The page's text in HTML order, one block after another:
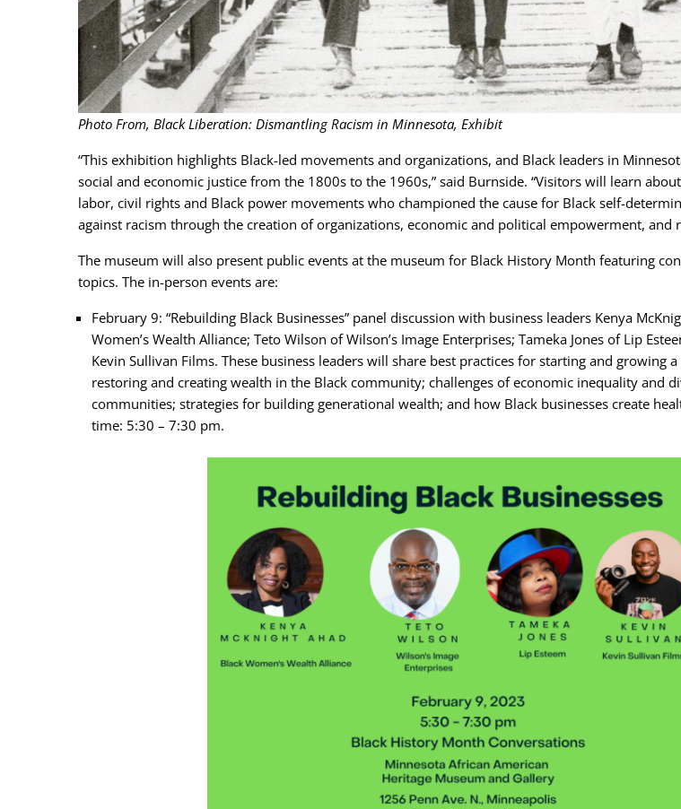
Photo From, Black Liberation: Dismantling Racism in Minnesota, Exhibit
“This exhibition highlights Black-led movements and organizations, and Black leaders in
social and economic justice from the 1800s to the 1960s,” said Burnside. “Visitors will learn
labor, civil rights and Black power movements who championed the cause for Black self-
against racism through the creation of organizations, economic and political empowerment, and
The museum will also present public events at the museum for Black History Month featuring
topics. The in-person events are:
February 9: “Rebuilding Black Businesses” panel discussion with business leaders Kenya
Women’s Wealth Alliance; Teto Wilson of Wilson’s Image Enterprises; Tameka Jones of Lip
Kevin Sullivan Films. These business leaders will share best practices for starting and growing
restoring and creating wealth in the Black community; challenges of economic inequality and
communities; strategies for building generational wealth; and how Black businesses create
time: 5:30 – 7:30 pm.